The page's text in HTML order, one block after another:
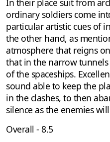
In their place suit from
ordinary soldiers come
particular artistic cues of
the other hand, as
atmosphere that reigns
that in the narrow
of the spaceships.
sound able to keep the
in the clashes, to then
silence as the enemies
Overall - 8.5